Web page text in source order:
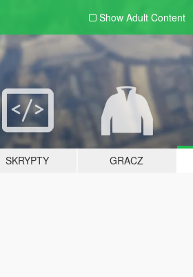
Show Adult Content
SKRYPTY GRACZ